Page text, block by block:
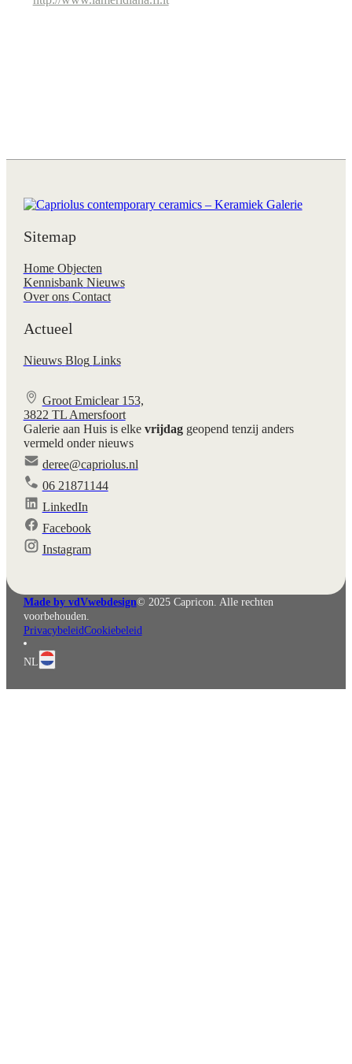
Sitemap
Home Objecten
Kennisbank Nieuws
Over ons Contact
Actueel
Nieuws Blog Links
Groot Emiclear 153,
3822 TL Amersfoort
Galerie aan Huis is elke vrijdaggeopend tenzij anders
vermeld onder nieuws
deree@capriolus.nl
06 21871144
LinkedIn
Facebook
Instagram
Made by vdVwebdesign© 2025 Capricon. Alle rechten
voorbehouden.
PrivacybeleidCookiebeleid
NL
English
Deutsch